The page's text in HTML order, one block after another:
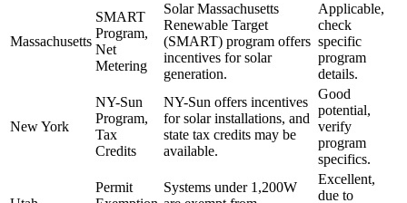
Massachusetts
SMART
Program,
Net
Metering
Solar Massachusetts
Renewable Target
(SMART) program offers
incentives for solar
generation.
Applicable,
check
specific
program
details.
New York
NY-Sun
Program,
Tax
Credits
NY-Sun offers incentives
for solar installations, and
state tax credits may be
available.
Good
potential,
verify
program
specifics.
Permit
Systems under 1,200W
Excellent,
due to